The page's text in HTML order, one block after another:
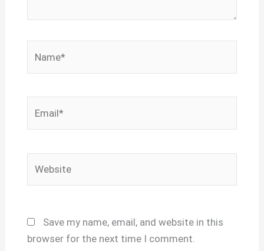
Save my name, email, and website in this
browser for the next time I comment.